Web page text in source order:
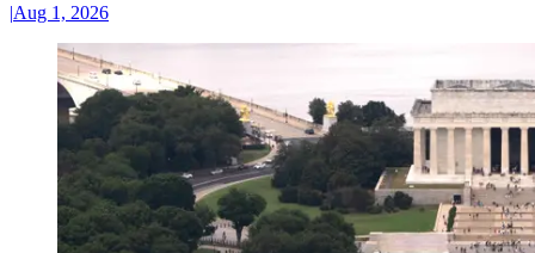
|Aug 1, 2026